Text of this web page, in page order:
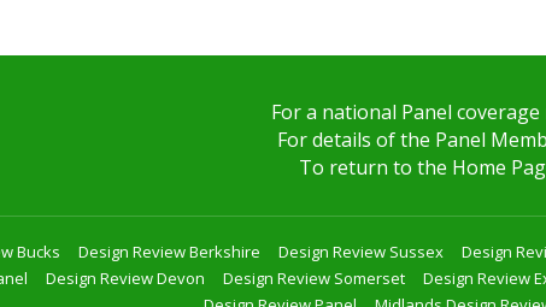
For a national Panel
For details of the Panel
To return to the Home
Bucks Design Review Berkshire Design Review Sussex Design
Design Review Devon Design Review Somerset Design Review